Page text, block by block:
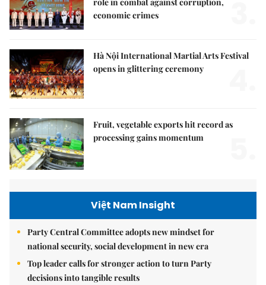
economic crimes
Hà Nội International Martial Arts Festival
opens in glittering ceremony
Fruit, vegetable exports hit record as
processing gains momentum
Việt Nam Insight
Party Central Committee adopts new mindset for
national security, social development in new era
Top leader calls for stronger action to turn Party
decisions into tangible results